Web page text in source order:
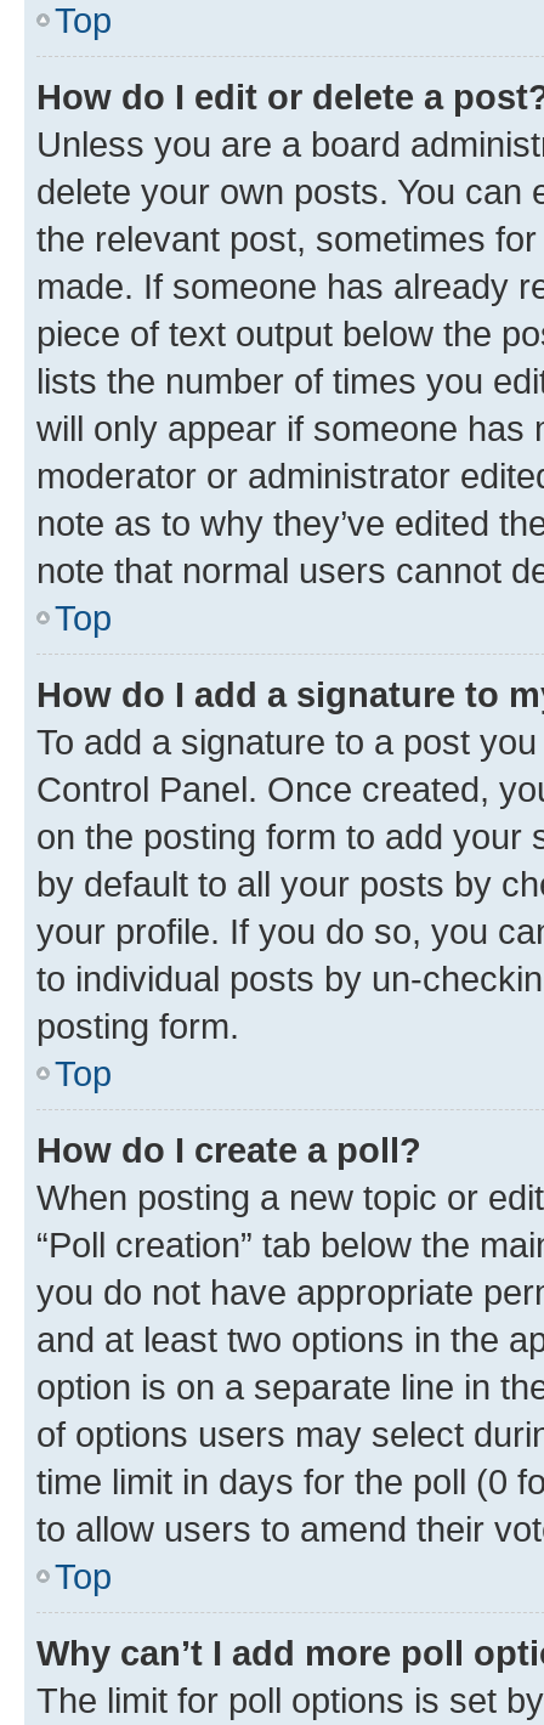
Top
How do I edit or delete a
Unless you are a board
delete your own posts. You can
the relevant post, sometimes
made. If someone has already
piece of text output below the
lists the number of times you
will only appear if someone has
moderator or administrator
note as to why they’ve edited
note that normal users cannot
Top
How do I add a signature to
To add a signature to a post
Control Panel. Once created,
on the posting form to add your
by default to all your posts by
your profile. If you do so, you
to individual posts by un-
posting form.
Top
How do I create a poll?
When posting a new topic or
“Poll creation” tab below the
you do not have appropriate
and at least two options in the
option is on a separate line in
of options users may select
time limit in days for the poll (0
to allow users to amend their
Top
Why can’t I add more poll
The limit for poll options is set